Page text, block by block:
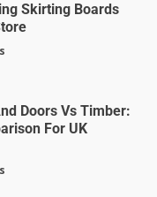
Skirting Boards
Doors Vs Timber:
For UK